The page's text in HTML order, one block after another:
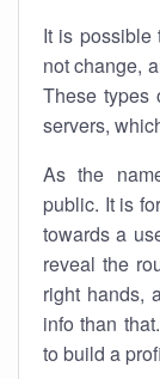
It is possible
not change,
These types
servers,
As the
public. It is
towards a
reveal the
right hands,
info than
to build a